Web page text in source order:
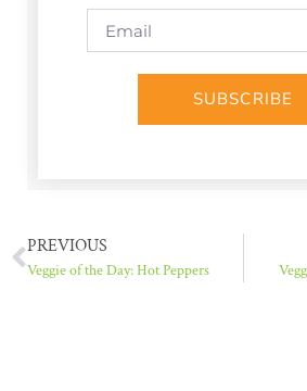
SUBSCRIBE
PREVIOUS
Veggie of the Day: Hot Peppers